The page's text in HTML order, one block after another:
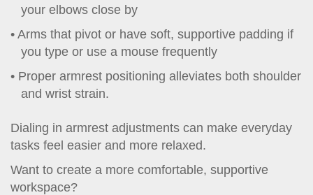
your elbows close by
Arms that pivot or have soft, supportive padding if
you type or use a mouse frequently
Proper armrest positioning alleviates both shoulder
and wrist strain.
Dialing in armrest adjustments can make everyday
tasks feel easier and more relaxed.
Want to create a more comfortable, supportive
workspace?